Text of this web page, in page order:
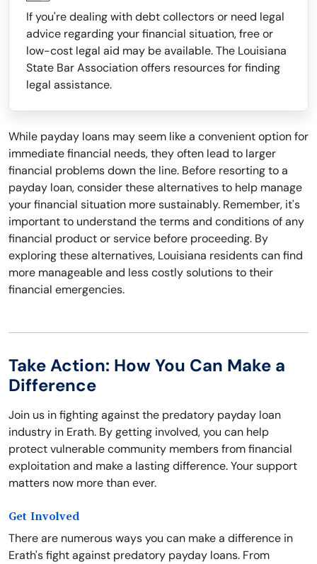
If you're dealing with debt collectors or need legal
advice regarding your financial situation, free or
low-cost legal aid may be available. The Louisiana
State Bar Association offers resources for finding
legal assistance.
While payday loans may seem like a convenient option for
immediate financial needs, they often lead to larger
financial problems down the line. Before resorting to a
payday loan, consider these alternatives to help manage
your financial situation more sustainably. Remember, it's
important to understand the terms and conditions of any
financial product or service before proceeding. By
exploring these alternatives, Louisiana residents can find
more manageable and less costly solutions to their
financial emergencies.
Take Action: How You Can Make a
Difference
Join us in fighting against the predatory payday loan
industry in Erath. By getting involved, you can help
protect vulnerable community members from financial
exploitation and make a lasting difference. Your support
matters now more than ever.
Get Involved
There are numerous ways you can make a difference in
Erath's fight against predatory payday loans. From